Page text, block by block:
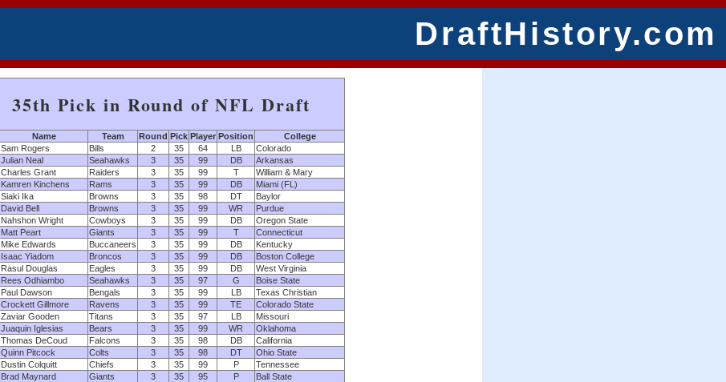
DraftHistory.com
35th Pick in Round of NFL Draft
Name Team Round Pick Player Position
College
Sam Rogers Bills 2 35 64 LB
Colorado
Julian Neal Seahawks 3 35 99 DB
Arkansas
Charles Grant Raiders 3 35 99 T
William & Mary
Kamren Kinchens Rams 3 35 99 DB
Miami (FL)
Siaki Ika Browns 3 35 98 DT
Baylor
David Bell Browns 3 35 99 WR
Purdue
Nahshon Wright Cowboys 3 35 99 DB
Oregon State
Matt Peart Giants 3 35 99 T
Connecticut
Mike Edwards Buccaneers 3 35 99 DB
Kentucky
Isaac Yiadom Broncos 3 35 99 DB
Boston College
Rasul Douglas Eagles 3 35 99 DB
West Virginia
Rees Odhiambo Seahawks 3 35 97 G
Boise State
Paul Dawson Bengals 3 35 99 LB
Texas Christian
Crockett Gillmore Ravens 3 35 99 TE
Colorado State
Zaviar Gooden Titans 3 35 97 LB
Missouri
Juaquin Iglesias Bears 3 35 99 WR
Oklahoma
Thomas DeCoud Falcons 3 35 98 DB
California
Quinn Pitcock Colts 3 35 98 DT
Ohio State
Dustin Colquitt Chiefs 3 35 99 P
Tennessee
Brad Maynard Giants 3 35 95 P
Ball State